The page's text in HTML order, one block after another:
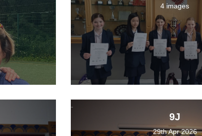
4 images
9J
29th Apr 2026